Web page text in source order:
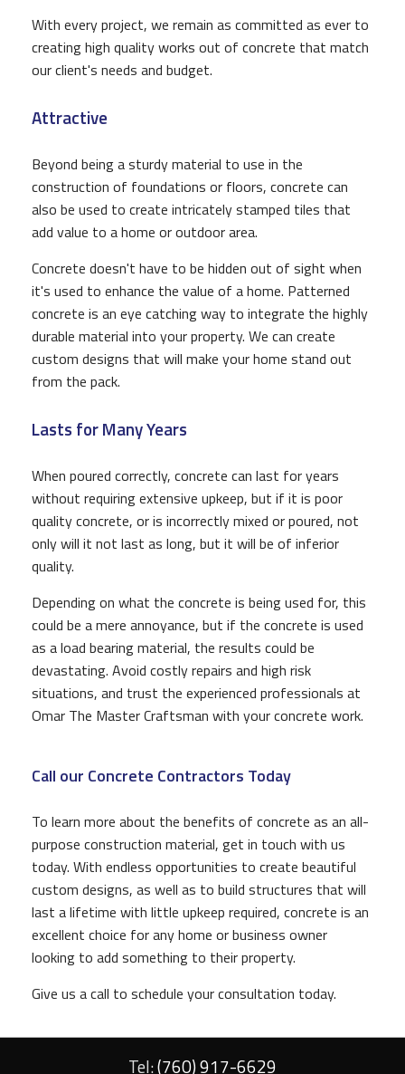
With every project, we remain as committed as ever to
creating high quality works out of concrete that match
our client's needs and budget.
Attractive
Beyond being a sturdy material to use in the
construction of foundations or floors, concrete can
also be used to create intricately stamped tiles that
add value to a home or outdoor area.
Concrete doesn't have to be hidden out of sight when
it's used to enhance the value of a home. Patterned
concrete is an eye catching way to integrate the highly
durable material into your property. We can create
custom designs that will make your home stand out
from the pack.
Lasts for Many Years
When poured correctly, concrete can last for years
without requiring extensive upkeep, but if it is poor
quality concrete, or is incorrectly mixed or poured, not
only will it not last as long, but it will be of inferior
quality.
Depending on what the concrete is being used for, this
could be a mere annoyance, but if the concrete is used
as a load bearing material, the results could be
devastating. Avoid costly repairs and high risk
situations, and trust the experienced professionals at
Omar The Master Craftsman with your concrete work.
Call our Concrete Contractors Today
To learn more about the benefits of concrete as an all-
purpose construction material, get in touch with us
today. With endless opportunities to create beautiful
custom designs, as well as to build structures that will
last a lifetime with little upkeep required, concrete is an
excellent choice for any home or business owner
looking to add something to their property.
Give us a call to schedule your consultation today.
Tel:(760) 917-6629